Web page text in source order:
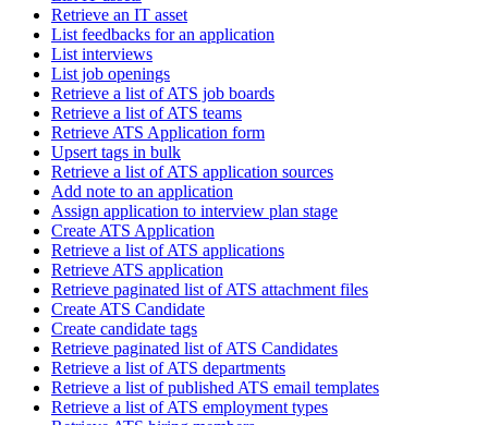
Retrieve an IT asset
List feedbacks for an application
List interviews
List job openings
Retrieve a list of ATS job boards
Retrieve a list of ATS teams
Retrieve ATS Application form
Upsert tags in bulk
Retrieve a list of ATS application sources
Add note to an application
Assign application to interview plan stage
Create ATS Application
Retrieve a list of ATS applications
Retrieve ATS application
Retrieve paginated list of ATS attachment files
Create ATS Candidate
Create candidate tags
Retrieve paginated list of ATS Candidates
Retrieve a list of ATS departments
Retrieve a list of published ATS email templates
Retrieve a list of ATS employment types